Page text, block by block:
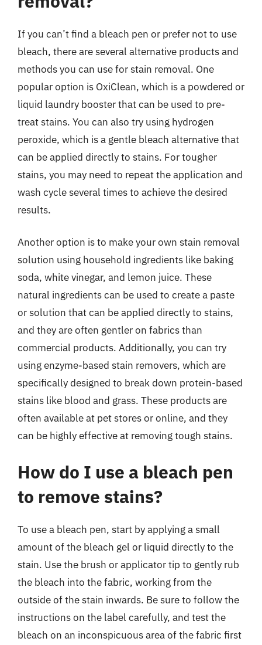
If you can’t find a bleach pen or prefer not to use
bleach, there are several alternative products and
methods you can use for stain removal. One
popular option is OxiClean, which is a powdered or
liquid laundry booster that can be used to pre-
treat stains. You can also try using hydrogen
peroxide, which is a gentle bleach alternative that
can be applied directly to stains. For tougher
stains, you may need to repeat the application and
wash cycle several times to achieve the desired
results.
Another option is to make your own stain removal
solution using household ingredients like baking
soda, white vinegar, and lemon juice. These
natural ingredients can be used to create a paste
or solution that can be applied directly to stains,
and they are often gentler on fabrics than
commercial products. Additionally, you can try
using enzyme-based stain removers, which are
specifically designed to break down protein-based
stains like blood and grass. These products are
often available at pet stores or online, and they
can be highly effective at removing tough stains.
How do I use a bleach pen
to remove stains?
To use a bleach pen, start by applying a small
amount of the bleach gel or liquid directly to the
stain. Use the brush or applicator tip to gently rub
the bleach into the fabric, working from the
outside of the stain inwards. Be sure to follow the
instructions on the label carefully, and test the
bleach on an inconspicuous area of the fabric first